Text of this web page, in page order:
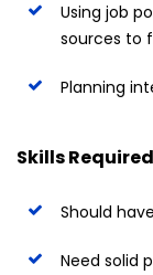
Using job
sources to
Planning
Skills
Should
Need solid